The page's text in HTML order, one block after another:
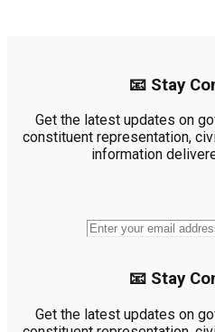
📧 Stay
Get the latest updates on
constituent representation,
information
📧 Stay
Get the latest updates on